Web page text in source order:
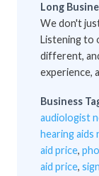
Long
We don't
Listening to
different,
experience,
Business
audiologist
hearing aids
aid price,
aid price,